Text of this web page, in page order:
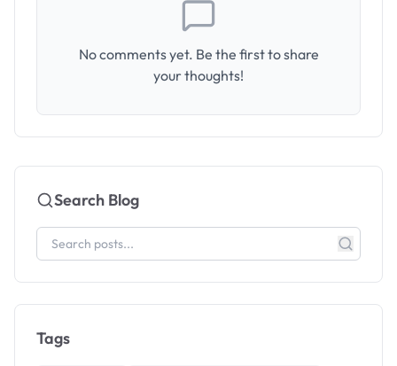
No comments yet. Be the first to share
your thoughts!
Search Blog
Tags